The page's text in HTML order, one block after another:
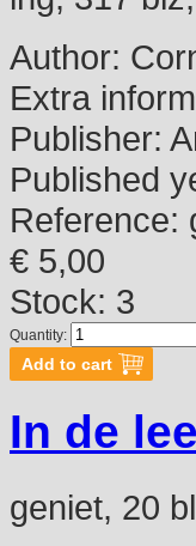
Author:
Extra
Publisher:
Published
Reference:
€ 5,00
Stock: 3
Quantity:
In de
geniet, 20